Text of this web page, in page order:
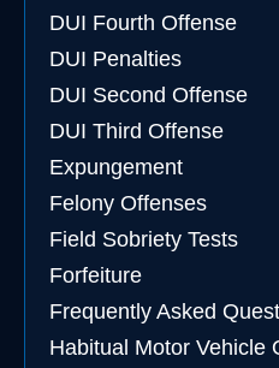
DUI Fourth Offense
DUI Penalties
DUI Second Offense
DUI Third Offense
Expungement
Felony Offenses
Field Sobriety Tests
Forfeiture
Frequently Asked
Habitual Motor Vehicle